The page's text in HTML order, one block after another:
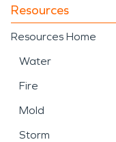
Resources
Resources Home
Water
Fire
Mold
Storm